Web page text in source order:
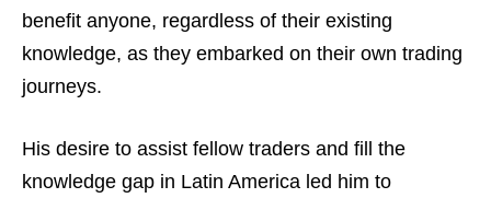
benefit anyone, regardless of their existing
knowledge, as they embarked on their own trading
journeys.
His desire to assist fellow traders and fill the
knowledge gap in Latin America led him to